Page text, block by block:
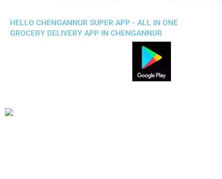
HELLO CHENGANNUR SUPER APP - ALL IN ONE
GROCERY DELIVERY APP IN CHENGANNUR